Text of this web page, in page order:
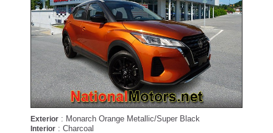
Exterior : Monarch Orange Metallic/Super Black
Interior : Charcoal